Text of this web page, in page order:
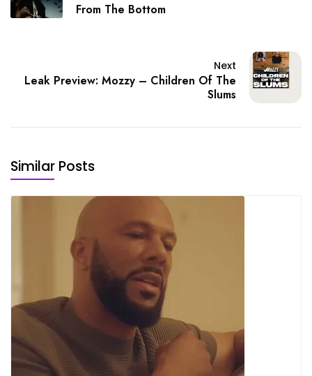
From The Bottom
Next
Leak Preview: Mozzy – Children Of The
Slums
Similar Posts